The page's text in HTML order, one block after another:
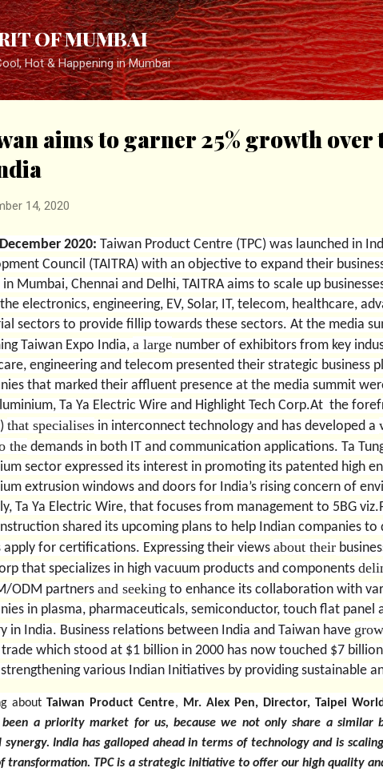
Skip to main content
OF MUMBAI
Hot & Happening in Mumbai
aims to garner 25% growth over
14, 2020
2020: Taiwan Product Centre (TPC) was launched in
Council (TAITRA) with an objective to expand their
Mumbai, Chennai and Delhi, TAITRA aims to scale up
electronics, engineering, EV, Solar, IT, telecom, healthcare,
sectors to provide fillip towards these sectors. At the media
Taiwan Expo India, a large number of exhibitors from key
engineering and telecom presented their strategic business
that marked their affluent presence at the media summit
Ta Ya Electric Wire and Highlight Tech Corp.At the
that specialises in interconnect technology and has developed a
the demands in both IT and communication applications. Ta
sector expressed its interest in promoting its patented high
extrusion windows and doors for India’s rising concern of
Ta Ya Electric Wire, that focuses from management to 5BG
shared its upcoming plans to help Indian companies to
apply for certifications. Expressing their views about their
that specializes in high vacuum products and components
ODM partners and seeking to enhance its collaboration with
in plasma, pharmaceuticals, semiconductor, touch flat
in India. Business relations between India and Taiwan have
trade which stood at $1 billion in 2000 has now touched $7
various Indian Initiatives by providing sustainable
aboutTaiwan Product Centre, Mr. Alex Pen, Director, Taipei
a priority market for us, because we not only share a similar
synergy. India has galloped ahead in terms of technology and is
transformation. TPC is a strategic initiative to offer our high quality